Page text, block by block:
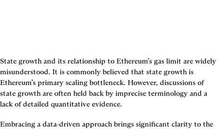
State growth and its relationship to Ethereum’s gas limit are widely
misunderstood. It is commonly believed that state growth is
Ethereum’s primary scaling bottleneck. However, discussions of
state growth are often held back by imprecise terminology and a
lack of detailed quantitative evidence.
Embracing a data-driven approach brings significant clarity to the